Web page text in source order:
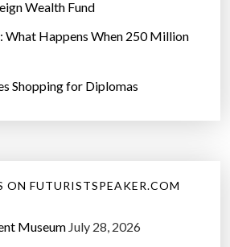
Wealth Fund
What Happens When 250 Million
Shopping for Diplomas
ON FUTURISTSPEAKER.COM
Museum July 28, 2026